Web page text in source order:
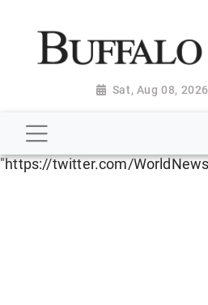
"http://schema.org", "@type":
"NewsMediaOrganization",
"https://
"https://www.facebook.com/
"https://twitter.com/
Sat, Aug 08,